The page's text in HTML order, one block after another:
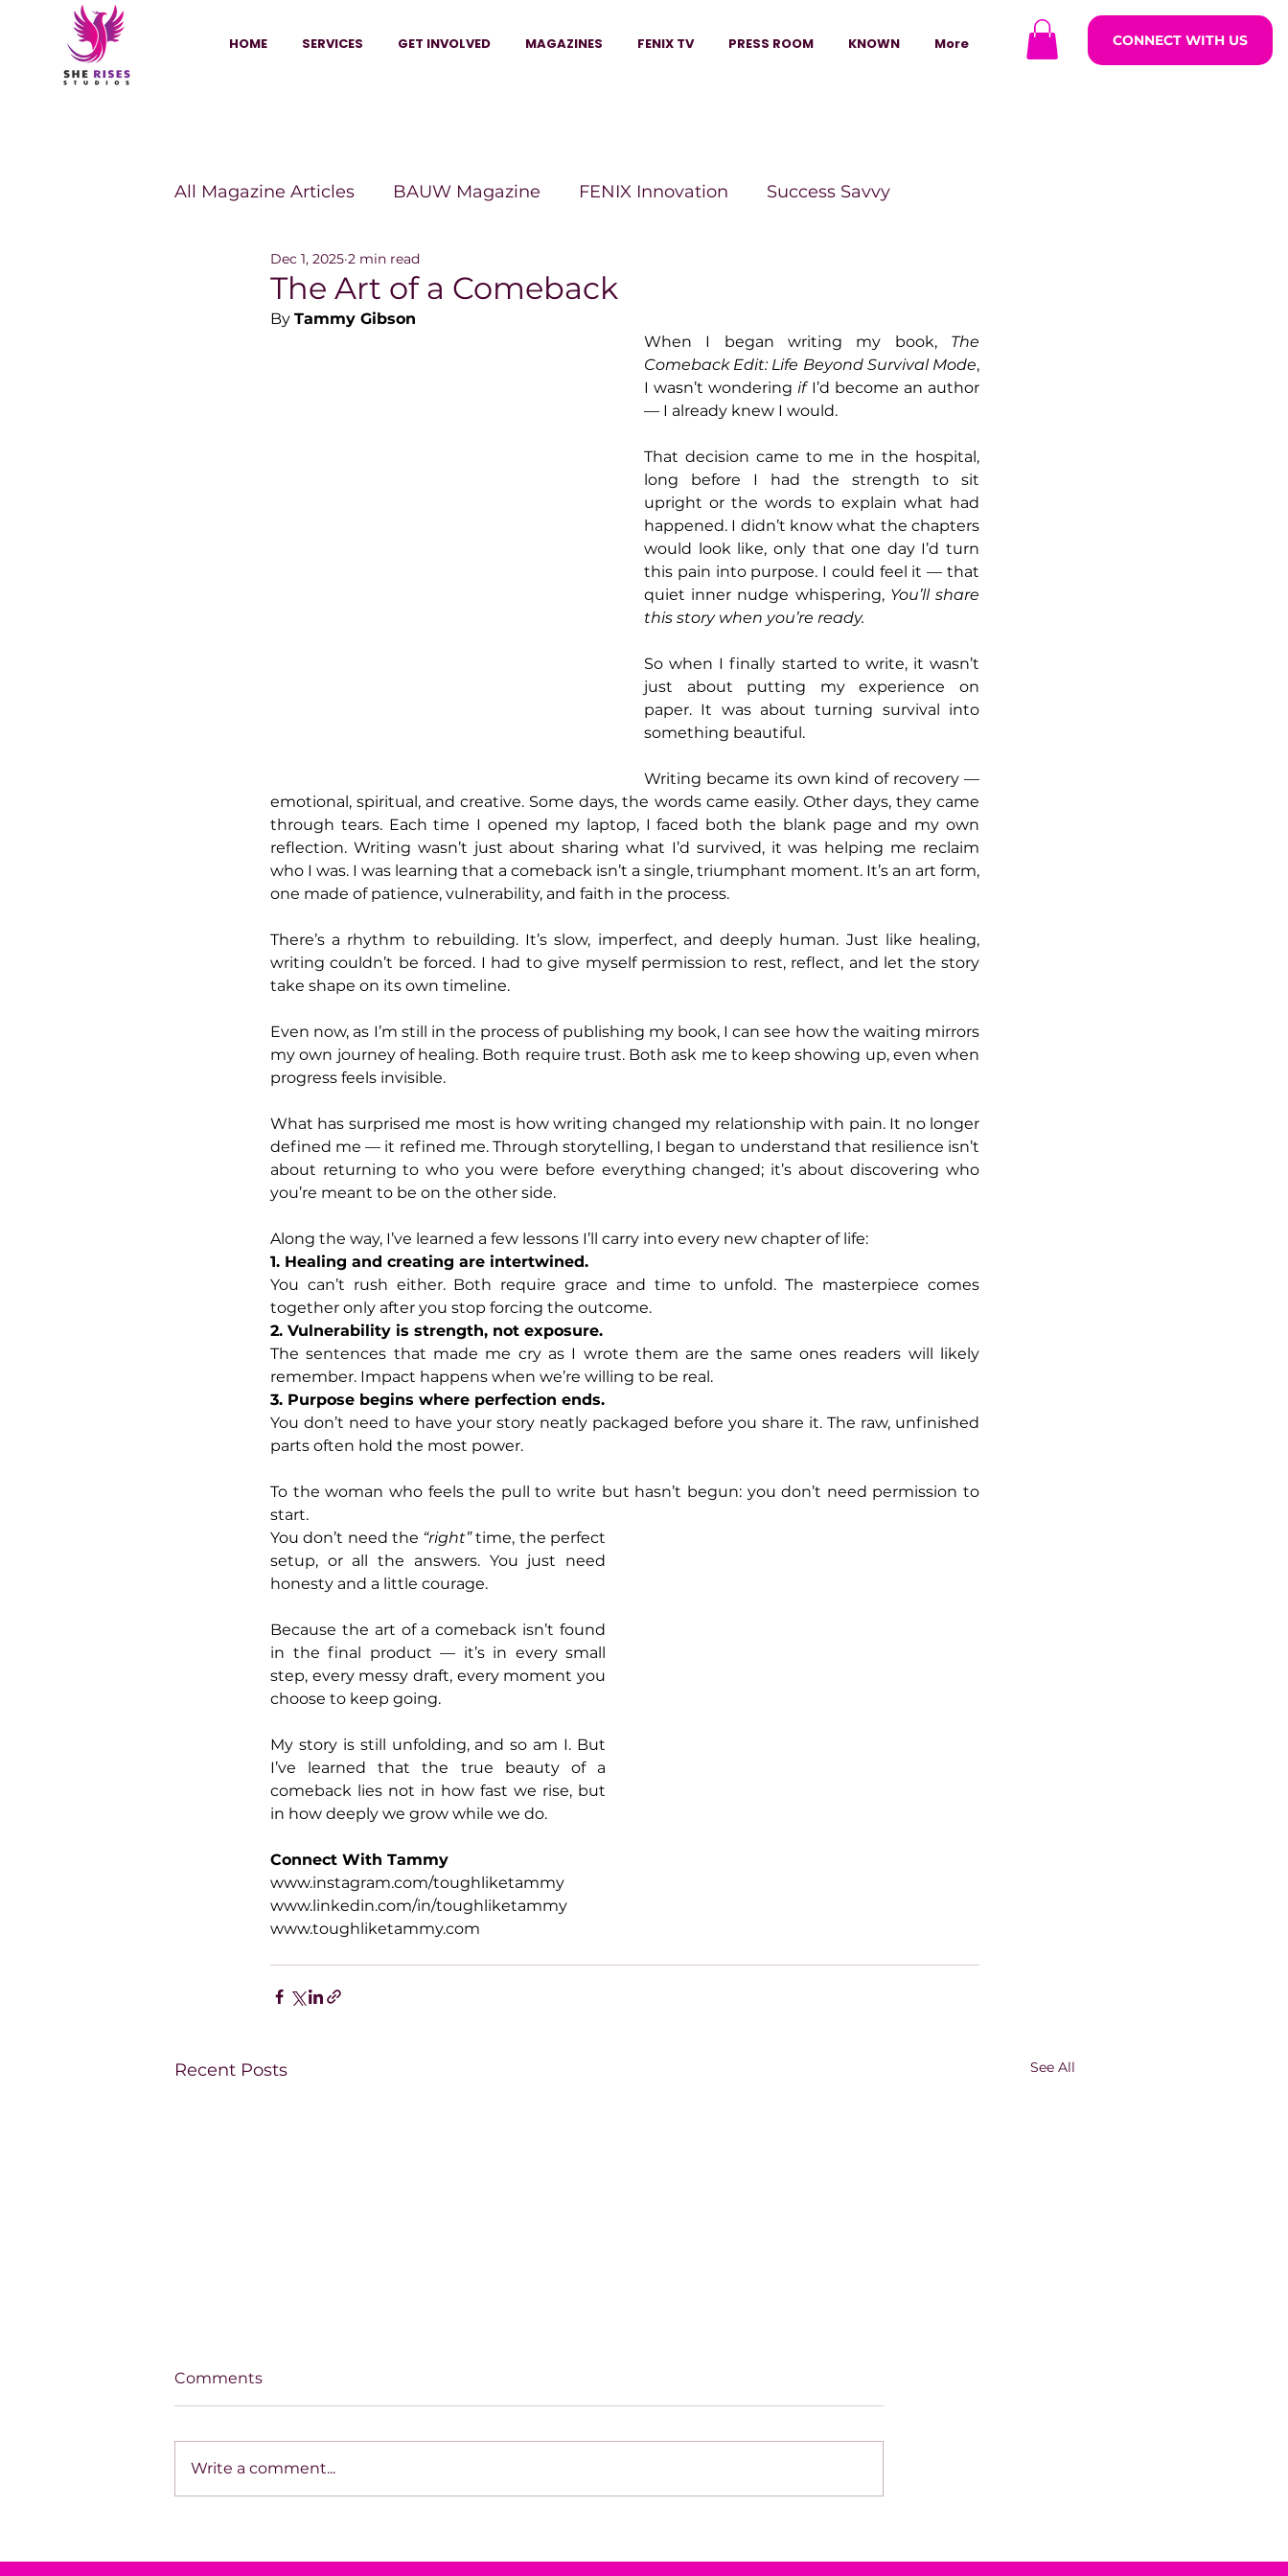
HOME SERVICES GET INVOLVED MAGAZINES FENIX TV PRESS ROOM KNOWN More CONNECT WITH US
All Magazine Articles BAUW Magazine FENIX Innovation Success Savvy
HANNA Magazine She Wins Magazine
The Beauty Box Magazine The Scoop Magazine
Legacy Woman Legacy Builders
The Art of a Comeback
Dec 1, 2025 2 min read
By Tammy Gibson
When I began writing my book, The
Comeback Edit: Life Beyond Survival Mode,
I wasn’t wondering if I’d become an author
— I already knew I would.
That decision came to me in the hospital,
long before I had the strength to sit
upright or the words to explain what had
happened. I didn’t know what the chapters
would look like, only that one day I’d turn
this pain into purpose. I could feel it — that
quiet inner nudge whispering, You’ll share
this story when you’re ready.
So when I finally started to write, it wasn’t
just about putting my experience on
paper. It was about turning survival into
something beautiful.
Writing became its own kind of recovery —
emotional, spiritual, and creative. Some days, the words came easily. Other days, they came
through tears. Each time I opened my laptop, I faced both the blank page and my own
reflection. Writing wasn’t just about sharing what I’d survived, it was helping me reclaim
who I was. I was learning that a comeback isn’t a single, triumphant moment. It’s an art form,
one made of patience, vulnerability, and faith in the process.
There’s a rhythm to rebuilding. It’s slow, imperfect, and deeply human. Just like healing,
writing couldn’t be forced. I had to give myself permission to rest, reflect, and let the story
take shape on its own timeline.
Even now, as I’m still in the process of publishing my book, I can see how the waiting mirrors
my own journey of healing. Both require trust. Both ask me to keep showing up, even when
progress feels invisible.
What has surprised me most is how writing changed my relationship with pain. It no longer
defined me — it refined me. Through storytelling, I began to understand that resilience isn’t
about returning to who you were before everything changed; it’s about discovering who
you’re meant to be on the other side.
Along the way, I’ve learned a few lessons I’ll carry into every new chapter of life:
1. Healing and creating are intertwined.
You can’t rush either. Both require grace and time to unfold. The masterpiece comes
together only after you stop forcing the outcome.
2. Vulnerability is strength, not exposure.
The sentences that made me cry as I wrote them are the same ones readers will likely
remember. Impact happens when we’re willing to be real.
3. Purpose begins where perfection ends.
You don’t need to have your story neatly packaged before you share it. The raw, unfinished
parts often hold the most power.
To the woman who feels the pull to write but hasn’t begun: you don’t need permission to
start.
You don’t need the “right” time, the perfect
setup, or all the answers. You just need
honesty and a little courage.
Because the art of a comeback isn’t found
in the final product — it’s in every small
step, every messy draft, every moment you
choose to keep going.
My story is still unfolding, and so am I. But
I’ve learned that the true beauty of a
comeback lies not in how fast we rise, but
in how deeply we grow while we do.
Connect With Tammy
www.instagram.com/toughliketammy
www.linkedin.com/in/toughliketammy
www.toughliketammy.com
Recent Posts See All
Comments
Write a comment...